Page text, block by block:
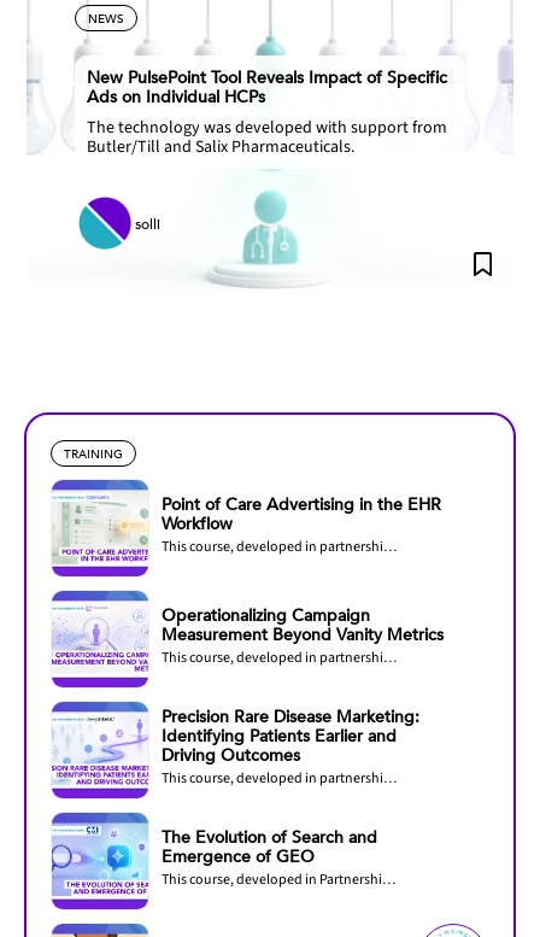
NEWS
New PulsePoint Tool Reveals Impact of Specific
Ads on Individual HCPs
The technology was developed with support from
Butler/Till and Salix Pharmaceuticals.
solli
TRAINING
Point of Care Advertising in the EHR
Workflow
This course, developed in partnership with OptimizeRx, explores how pharmaceutical...
Operationalizing Campaign
Measurement Beyond Vanity Metrics
This course, developed in partnership with PurpleLab, helps healthcare marketers...
Precision Rare Disease Marketing:
Identifying Patients Earlier and
Driving Outcomes
This course, developed in partnership with DeepIntent, explores how precision marketing...
The Evolution of Search and
Emergence of GEO
This course, developed in Partnership with CMI Media Group, explores how AI is...